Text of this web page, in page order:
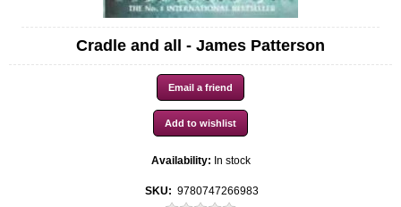
Cradle and all - James Patterson
Availability: In stock
SKU: 9780747266983